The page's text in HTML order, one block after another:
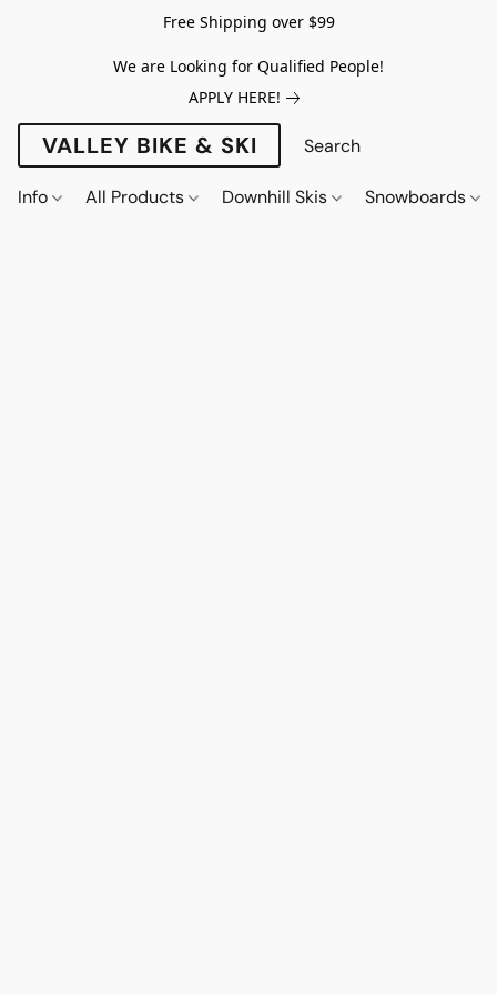
Free Shipping over $99
We are Looking for Qualified People!
APPLY HERE!
VALLEY BIKE & SKI
Info All Products Downhill Skis Snowboards